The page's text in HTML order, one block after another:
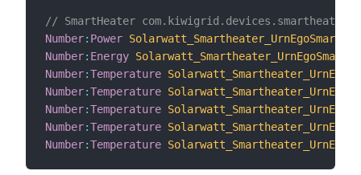
// SmartHeater
Number: Power
Number: Energy
Number:Temperature
Number:Temperature
Number:Temperature
Number:Temperature
Number:Temperature